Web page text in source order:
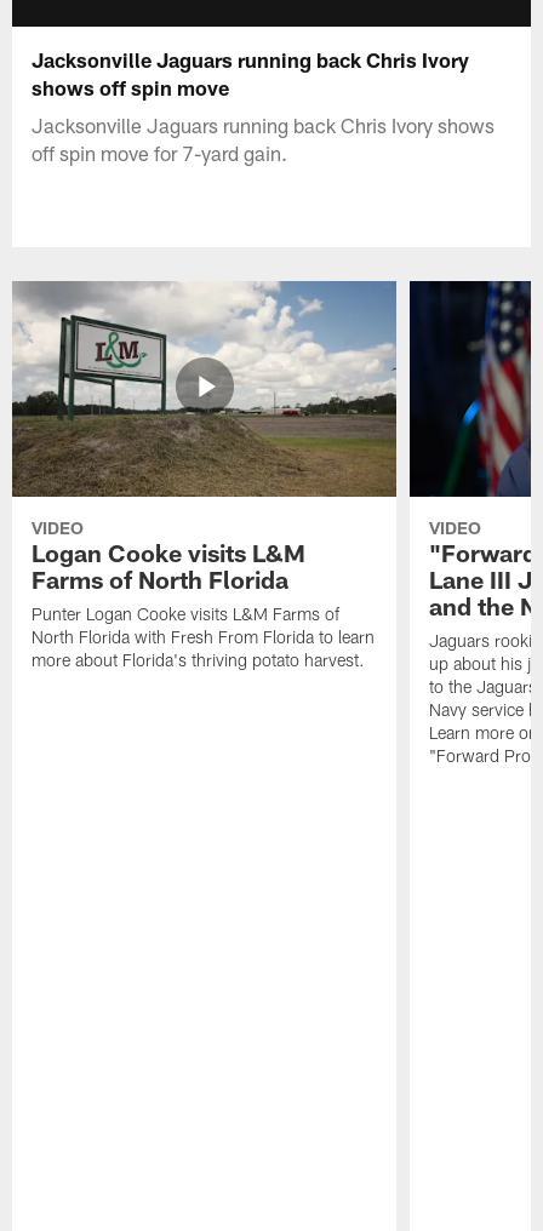
Jacksonville Jaguars running back Chris Ivory
shows off spin move
Jacksonville Jaguars running back Chris Ivory shows
off spin move for 7-yard gain.
VIDEO
Logan Cooke visits L&M
Farms of North Florida
Punter Logan Cooke visits L&M Farms of
North Florida with Fresh From Florida to learn
more about Florida's thriving potato harvest.
VIDEO
"Forward
Lane III
and the
Jaguars rookie
up about his
to the
Navy service
Learn more
"Forward